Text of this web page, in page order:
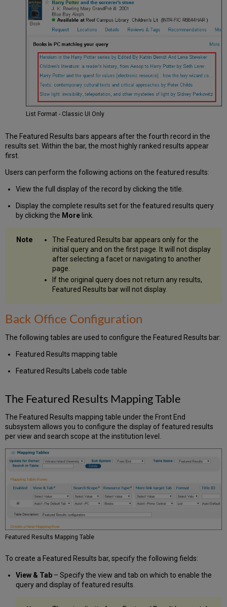
List Format - Classic UI Only
The Featured Results bars appears after the fourth record in the
results set. Within the bar, the most highly ranked results appear
first.
Users can perform the following actions on the featured results:
View the full display of the record by clicking the title.
Display the complete results set for the featured results query
by clicking the Morelink.
The Featured Results bar appears only for the
initial query and on the first page. It will not display
after selecting a facet or navigating to another
page.
If the original query does not return any results,
Featured Results bar will not display.
Back Office Configuration
The following tables are used to configure the Featured Results bar:
Featured Results mapping table
Featured Results Labels code table
The Featured Results Mapping Table
The Featured Results mapping table under the Front End
subsystem allows you to configure the display of featured results
per view and search scope at the institution level.
Featured Results Mapping Table
To create a Featured Results bar, specify the following fields:
View & Tab– Specify the view and tab on which to enable the
query and display of featured results.